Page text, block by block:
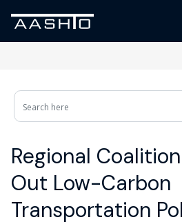
Regional
Out Low-Carbon
Transportation